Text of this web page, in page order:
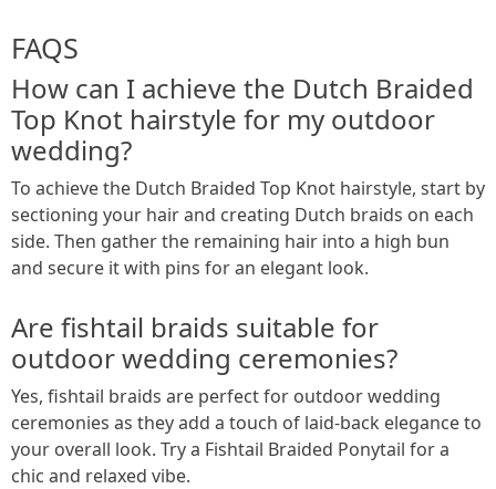
FAQS
How can I achieve the Dutch Braided
Top Knot hairstyle for my outdoor
wedding?
To achieve the Dutch Braided Top Knot hairstyle, start by
sectioning your hair and creating Dutch braids on each
side. Then gather the remaining hair into a high bun
and secure it with pins for an elegant look.
Are fishtail braids suitable for
outdoor wedding ceremonies?
Yes, fishtail braids are perfect for outdoor wedding
ceremonies as they add a touch of laid-back elegance to
your overall look. Try a Fishtail Braided Ponytail for a
chic and relaxed vibe.